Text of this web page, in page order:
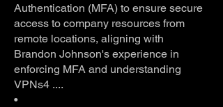
Authentication (MFA) to ensure secure
access to company resources from
remote locations, aligning with
Brandon Johnson's experience in
enforcing MFA and understanding
VPNs4 ....
•